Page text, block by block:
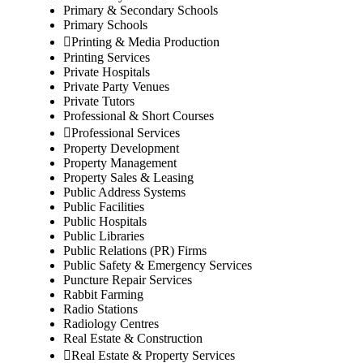
Primary & Secondary Schools
Primary Schools
Printing & Media Production
Printing Services
Private Hospitals
Private Party Venues
Private Tutors
Professional & Short Courses
Professional Services
Property Development
Property Management
Property Sales & Leasing
Public Address Systems
Public Facilities
Public Hospitals
Public Libraries
Public Relations (PR) Firms
Public Safety & Emergency Services
Puncture Repair Services
Rabbit Farming
Radio Stations
Radiology Centres
Real Estate & Construction
Real Estate & Property Services